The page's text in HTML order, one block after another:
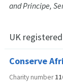
and Principe,
UK
Conserve
Charity number